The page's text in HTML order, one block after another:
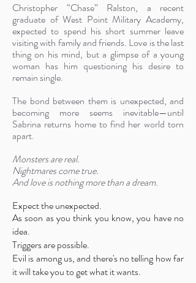
Christopher “Chase” Ralston, a recent
graduate of West Point Military Academy,
expected to spend his short summer leave
visiting with family and friends. Love is the last
thing on his mind, but a glimpse of a young
woman has him questioning his desire to
remain single.
The bond between them is unexpected, and
becoming more seems inevitable—until
Sabrina returns home to find her world torn
apart.
Monsters are real.
Nightmares come true.
And love is nothing more than a dream.
Expect the unexpected.
As soon as you think you know, you have no
idea.
Triggers are possible.
Evil is among us, and there's no telling how far
it will take you to get what it wants.